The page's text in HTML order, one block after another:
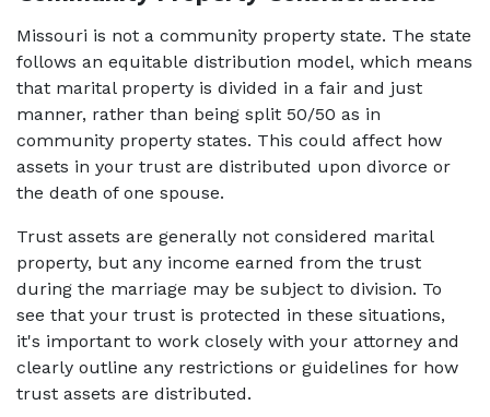
Missouri is not a community property state. The state
follows an equitable distribution model, which means
that marital property is divided in a fair and just
manner, rather than being split 50/50 as in
community property states. This could affect how
assets in your trust are distributed upon divorce or
the death of one spouse.
Trust assets are generally not considered marital
property, but any income earned from the trust
during the marriage may be subject to division. To
see that your trust is protected in these situations,
it's important to work closely with your attorney and
clearly outline any restrictions or guidelines for how
trust assets are distributed.